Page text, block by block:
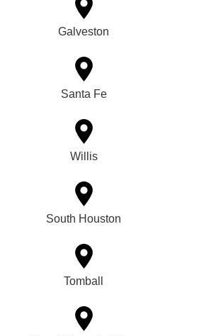
Galveston
Santa Fe
Willis
South Houston
Tomball